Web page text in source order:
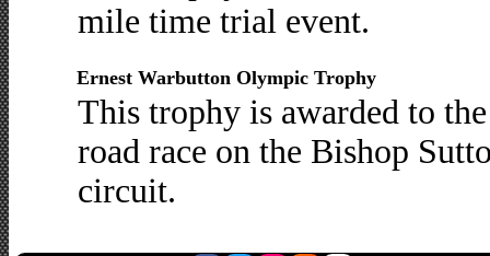
mile time trial event.
Ernest Warbutton Olympic Trophy
This trophy is awarded to
road race on the Bishop
circuit.